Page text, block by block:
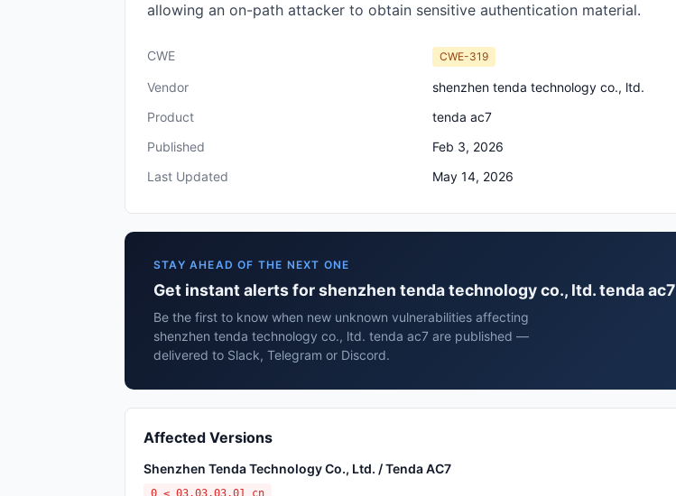
allowing an on-path attacker to obtain sensitive authentication material.
CWE CWE-319
Vendor
shenzhen tenda technology co., ltd.
Product
tenda ac7
Published
Feb 3, 2026
Last Updated
May 14, 2026
STAY AHEAD OF THE NEXT ONE
Get instant alerts for shenzhen tenda technology co., ltd. tenda ac7
Be the first to know when new unknown vulnerabilities affecting
shenzhen tenda technology co., ltd. tenda ac7 are published —
delivered to Slack, Telegram or Discord.
Affected Versions
Shenzhen Tenda Technology Co., Ltd. / Tenda AC7
0 ≤ 03.03.03.01_cn